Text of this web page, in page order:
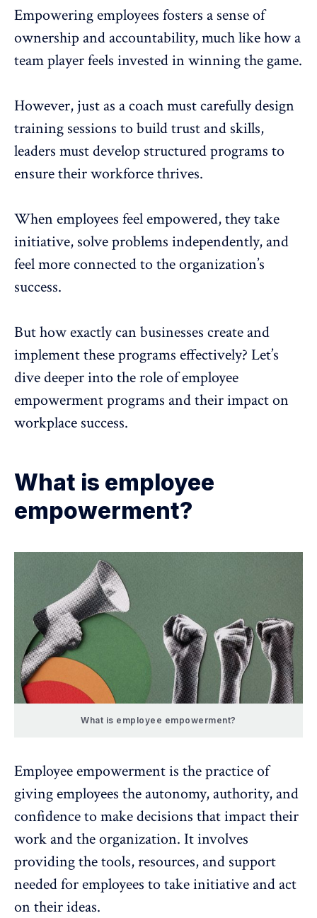
Empowering employees fosters a sense of
ownership and accountability, much like how a
team player feels invested in winning the game.
However, just as a coach must carefully design
training sessions tobuild trust and skills,
leaders must develop structured programs to
ensure their workforce thrives.
When employees feel empowered, they take
initiative, solve problems independently, and
feel more connected to the organization’s
success.
But how exactly can businesses create and
implement these programs effectively? Let’s
dive deeper into the role of employee
empowerment programs and their impact on
workplace success.
What is employee
empowerment?
What is employee empowerment?
Employee empowerment is the practice of
giving employees the autonomy, authority, and
confidence to make decisions that impact their
work and the organization. It involves
providing the tools, resources, and support
needed for employees to take initiative and act
on their ideas.